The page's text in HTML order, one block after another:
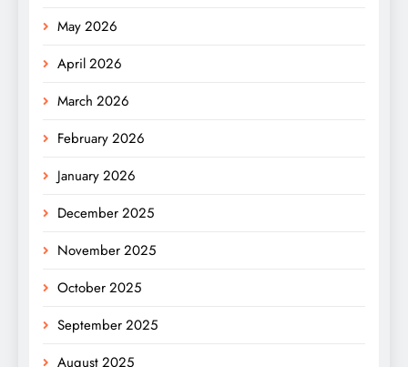
May 2026
April 2026
March 2026
February 2026
January 2026
December 2025
November 2025
October 2025
September 2025
August 2025